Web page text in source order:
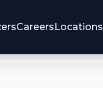
CareersLocations